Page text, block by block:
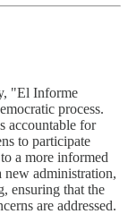
"El Informe
process.
accountable for
to participate
a more informed
new administration,
ensuring that the
are addressed.